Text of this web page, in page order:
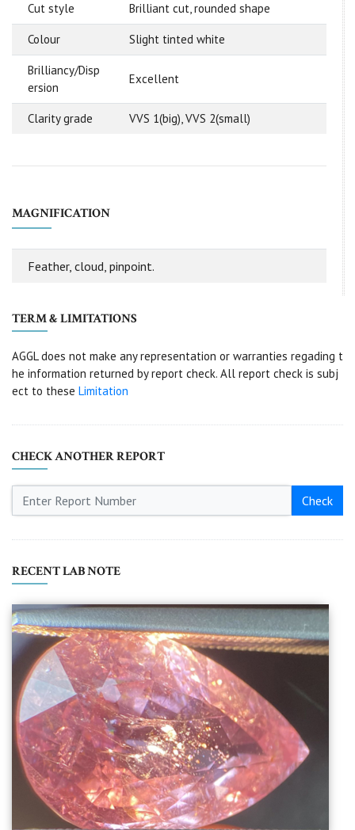
Cut style Brilliant cut, rounded shape
Colour Slight tinted white
Brilliancy/Disp
ersion
Excellent
Clarity grade VVS 1(big), VVS 2(small)
MAGNIFICATION
Feather, cloud, pinpoint.
TERM & LIMITATIONS
AGGL does not make any representation or warranties regading t
he information returned by report check. All report check is subj
ect to these Limitation
CHECK ANOTHER REPORT
Check
RECENT LAB NOTE